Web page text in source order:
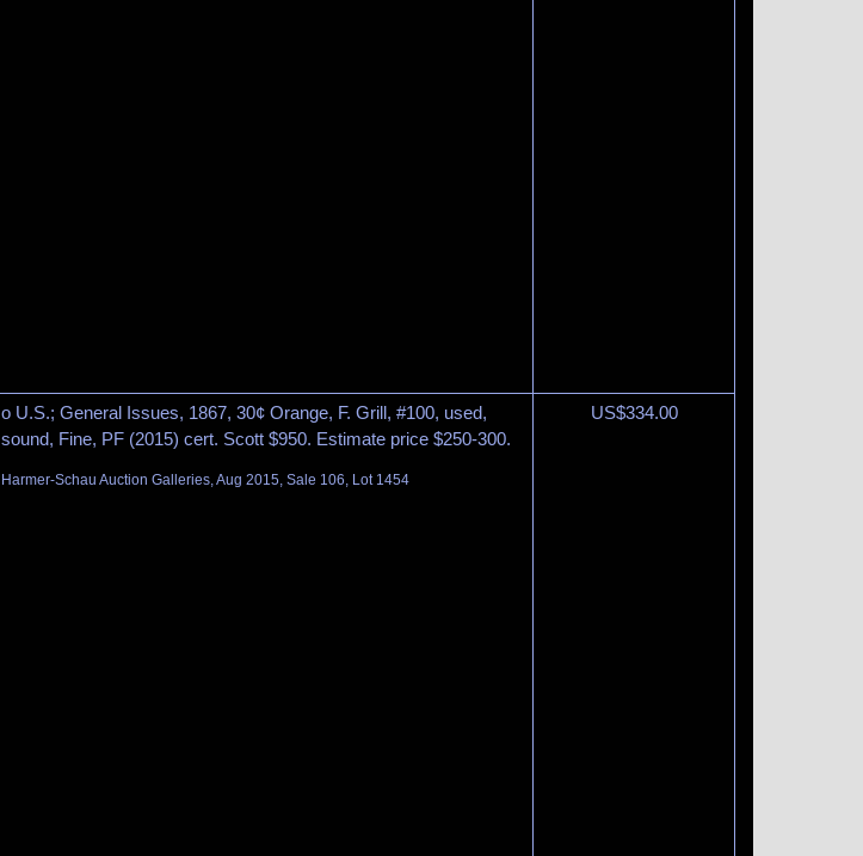
o U.S.; General Issues, 1867, 30¢ Orange, F. Grill, #100, used,
sound, Fine, PF (2015) cert. Scott $950. Estimate price $250-300.
Harmer-Schau Auction Galleries, Aug 2015, Sale 106, Lot 1454
US$334.00